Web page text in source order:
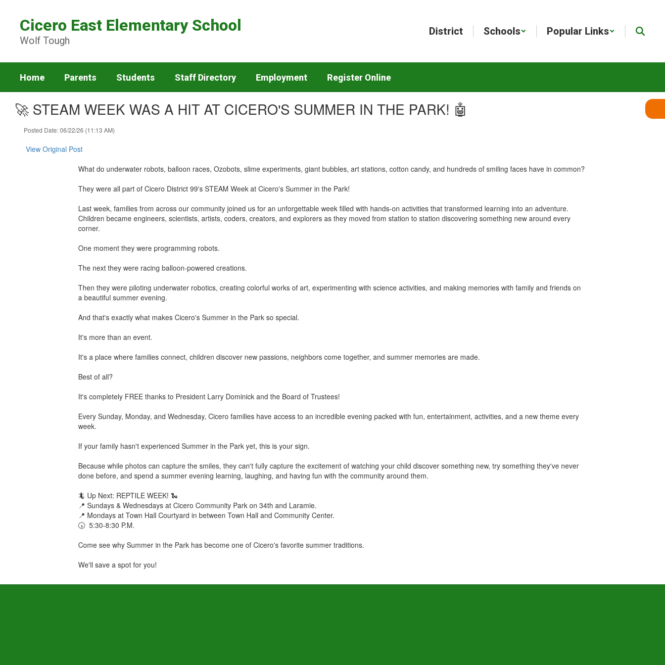
content
Cicero East Elementary School
Wolf Tough
District Schools Popular Links
Home Parents Students Staff Directory Employment Register Online
🚀 STEAM WEEK WAS A HIT AT CICERO'S SUMMER IN THE PARK! 🤖
Posted Date: 06/22/26 (11:13 AM)
View Original Post
What do underwater robots, balloon races, Ozobots, slime experiments, giant bubbles, art stations, cotton candy, and hundreds of smiling faces have in common?
They were all part of Cicero District 99's STEAM Week at Cicero's Summer in the Park!
Last week, families from across our community joined us for an unforgettable week filled with hands-on activities that transformed learning into an adventure.
Children became engineers, scientists, artists, coders, creators, and explorers as they moved from station to station discovering something new around every
corner.
One moment they were programming robots.
The next they were racing balloon-powered creations.
Then they were piloting underwater robotics, creating colorful works of art, experimenting with science activities, and making memories with family and friends on
a beautiful summer evening.
And that's exactly what makes Cicero's Summer in the Park so special.
It's more than an event.
It's a place where families connect, children discover new passions, neighbors come together, and summer memories are made.
Best of all?
It's completely FREE thanks to President Larry Dominick and the Board of Trustees!
Every Sunday, Monday, and Wednesday, Cicero families have access to an incredible evening packed with fun, entertainment, activities, and a new theme every
week.
If your family hasn't experienced Summer in the Park yet, this is your sign.
Because while photos can capture the smiles, they can't fully capture the excitement of watching your child discover something new, try something they've never
done before, and spend a summer evening learning, laughing, and having fun with the community around them.
🦎 Up Next: REPTILE WEEK! 🐍
📍 Sundays & Wednesdays at Cicero Community Park on 34th and Laramie.
📍 Mondays at Town Hall Courtyard in between Town Hall and Community Center.
🕠 5:30-8:30 P.M.
Come see why Summer in the Park has become one of Cicero's favorite summer traditions.
We'll save a spot for you!